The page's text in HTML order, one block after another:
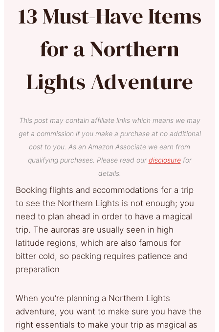
13 Must-Have Items
for a Northern
Lights Adventure
This post may contain affiliate links which means we may
get a commission if you make a purchase at no additional
cost to you. As an Amazon Associate we earn from
qualifying purchases. Please read our disclosurefor
details.
Booking flights and accommodations for a trip
to see the Northern Lights is not enough; you
need to plan ahead in order to have a magical
trip. The auroras are usually seen in high
latitude regions, which are also famous for
bitter cold, so packing requires patience and
preparation
When you’re planning a Northern Lights
adventure, you want to make sure you have the
right essentials to make your trip as magical as